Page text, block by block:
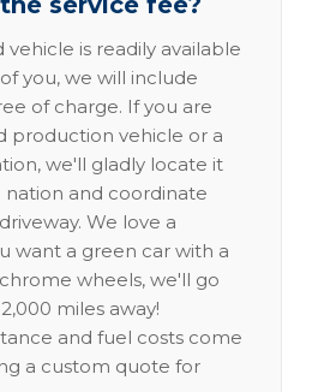
is readily available
you, we will include
of charge. If you are
production vehicle or a
we'll gladly locate it
and coordinate
We love a
want a green car with a
wheels, we'll go
miles away!
and fuel costs come
a custom quote for